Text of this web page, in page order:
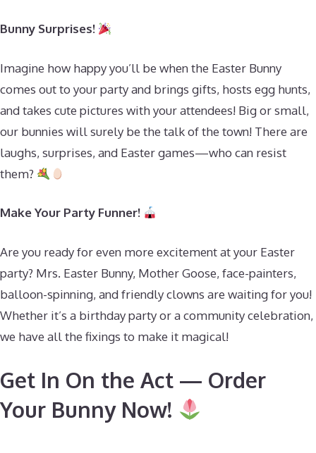
Bunny Surprises!
Imagine how happy you’ll be when the Easter Bunny
comes out to your party and brings gifts, hosts egg hunts,
and takes cute pictures with your attendees! Big or small,
our bunnies will surely be the talk of the town! There are
laughs, surprises, and Easter games—who can resist
them?
Make Your Party Funner!
Are you ready for even more excitement at your Easter
party? Mrs. Easter Bunny, Mother Goose, face-painters,
balloon-spinning, and friendly clowns are waiting for you!
Whether it’s a birthday party or a community celebration,
we have all the fixings to make it magical!
Get In On the Act — Order
Your Bunny Now!